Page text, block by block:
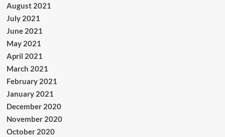
August 2021
July 2021
June 2021
May 2021
April 2021
March 2021
February 2021
January 2021
December 2020
November 2020
October 2020